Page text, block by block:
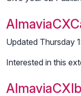
Updated Thursday
Interested in this